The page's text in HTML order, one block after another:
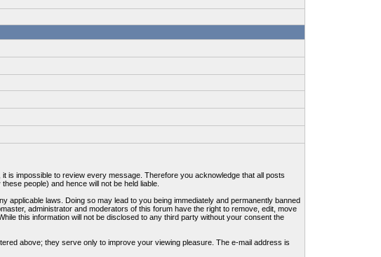
is impossible to review every message. Therefore you acknowledge that all posts
people) and hence will not be held liable.
applicable laws. Doing so may lead to you being immediately and permanently banned
administrator and moderators of this forum have the right to remove, edit, move
this information will not be disclosed to any third party without your consent the
above; they serve only to improve your viewing pleasure. The e-mail address is